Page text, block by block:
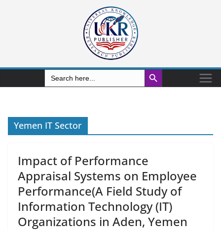
Search
for:
Search Button
Yemen IT Sector
Impact of Performance
Appraisal Systems on Employee
Performance(A Field Study of
Information Technology (IT)
Organizations in Aden, Yemen